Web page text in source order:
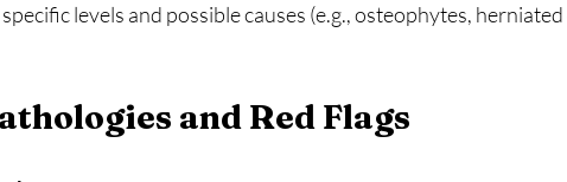
levels and possible causes (e.g., osteophytes, herniated
and Red Flags